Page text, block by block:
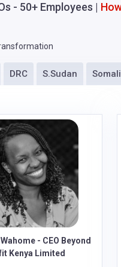
- 50+ Employees |
DRC S.Sudan
- CEO Beyond
Kenya Limited